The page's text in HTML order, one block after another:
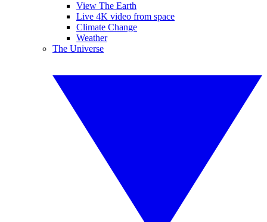
View The Earth
Live 4K video from space
Climate Change
Weather
The Universe